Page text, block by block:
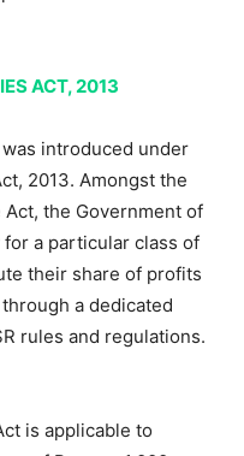
ACT, 2013
introduced under
2013. Amongst the
the Government of
a particular class of
their share of profits
a dedicated
rules and regulations.
is applicable to